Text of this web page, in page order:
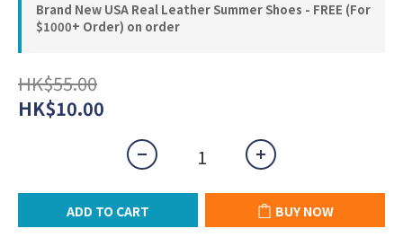
Brand New USA Real Leather Summer Shoes - FREE (For
$1000+ Order) on order
HK$55.00
HK$10.00
ADD TO CART BUY NOW